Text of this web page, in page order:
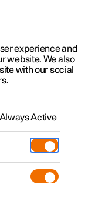
experience and
website. We also
with our social
Always Active